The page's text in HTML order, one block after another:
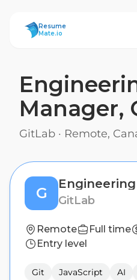
ResumeMate
Resume
Mate.io
Manager,
GitLab · Remote,
G GitLab
Remote Full time
Entry level
Git JavaScript AI